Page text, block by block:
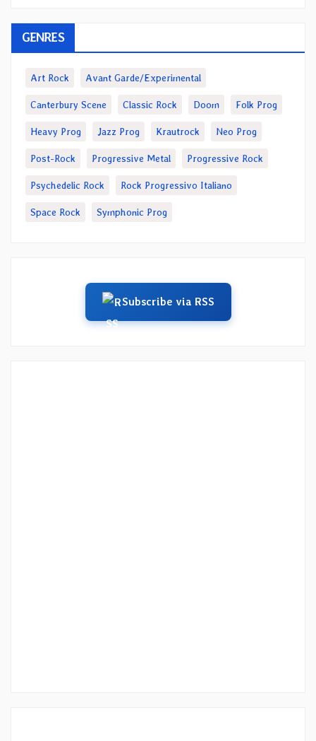
GENRES
Art Rock Avant Garde/Experimental
Canterbury Scene Classic Rock Doom Folk Prog
Heavy Prog Jazz Prog Krautrock Neo Prog
Post-Rock Progressive Metal Progressive Rock
Psychedelic Rock Rock Progressivo Italiano
Space Rock Symphonic Prog
Subscribe via RSS